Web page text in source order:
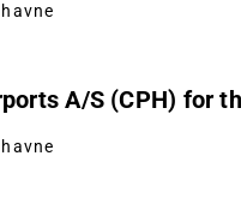
A/S (CPH) for